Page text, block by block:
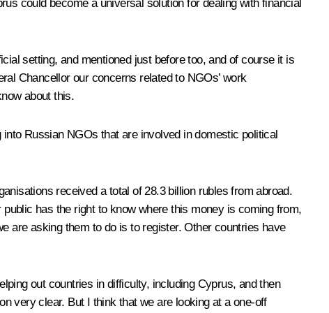
could become a universal solution for dealing with financial
setting, and mentioned just before too, and of course it is
Chancellor our concerns related to NGOs’ work
about this.
Russian NGOs that are involved in domestic political
received a total of 28.3 billion rubles from abroad.
has the right to know where this money is coming from,
are asking them to do is to register. Other countries have
out countries in difficulty, including Cyprus, and then
very clear. But I think that we are looking at a one-off